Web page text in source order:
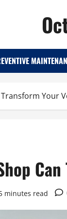
Your
minutes read